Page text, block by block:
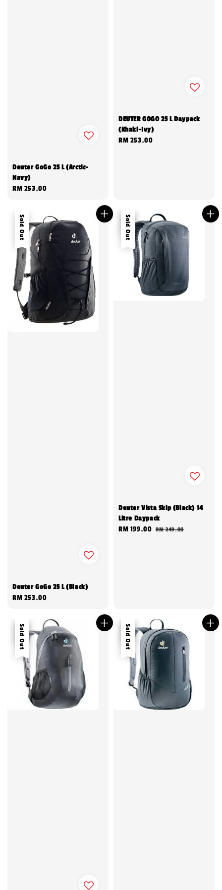
Deuter GoGo 25 L (Arctic-
Navy)
Regular
RM 253.00
DEUTER GOGO 25 L Daypack
(Khaki-Ivy)
Regular
RM 253.00
Sold Out
Deuter GoGo 25 L (Black)
Regular
RM 253.00
Sale
Sold Out
Deuter Vista Skip (Black) 14
Litre Daypack
Sale
RM 199.00 Regular
RM 249.00
Sale
Sold Out Sale
Sold Out